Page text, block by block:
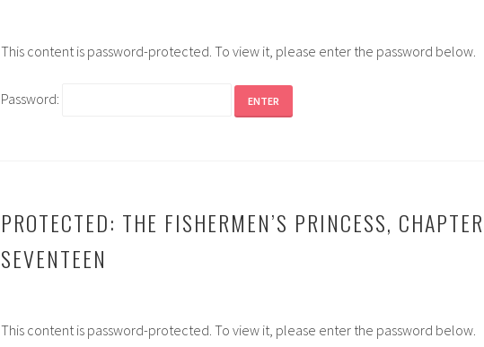
This content is password-protected. To view it, please enter the password below.
Password:
PROTECTED: THE FISHERMEN’S PRINCESS, CHAPTER
SEVENTEEN
This content is password-protected. To view it, please enter the password below.